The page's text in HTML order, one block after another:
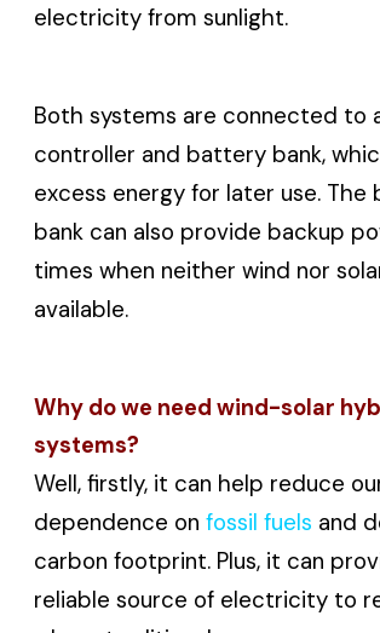
electricity from sunlight.
Both systems are connected to
controller and battery bank,
excess energy for later use.
bank can also provide backup
times when neither wind nor
available.
Why do we need wind-solar
systems?
Well, firstly, it can help reduce
dependence onfossil fuels and
carbon footprint. Plus, it can
reliable source of electricity to